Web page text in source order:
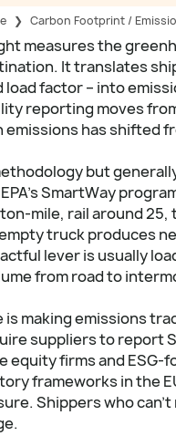
❯ Carbon Footprint /
measures the
It translates
load factor – into
reporting moves
has shifted
but
SmartWay
mile, rail around
truck produces
lever is usually
from road to
making emissions
suppliers to report
firms and
frameworks in the
Shippers who